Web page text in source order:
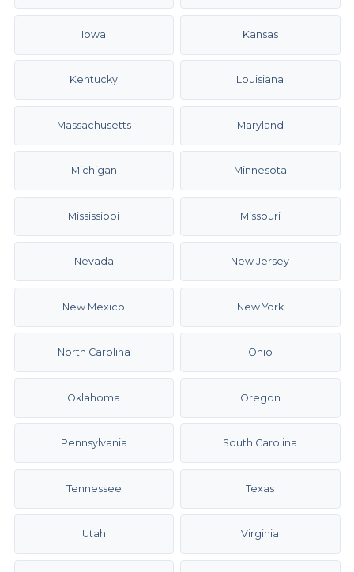
Iowa Kansas
Kentucky Louisiana
Massachusetts Maryland
Michigan Minnesota
Mississippi Missouri
Nevada New Jersey
New Mexico New York
North Carolina Ohio
Oklahoma Oregon
Pennsylvania South Carolina
Tennessee Texas
Utah Virginia